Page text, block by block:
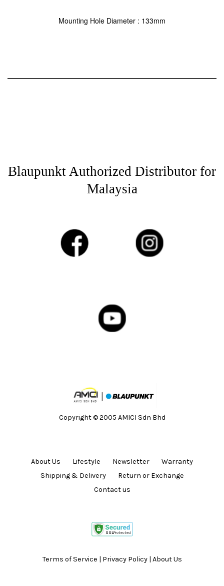
Mounting Hole Diameter : 133mm
Blaupunkt Authorized Distributor for
Malaysia
Copyright © 2005 AMICI Sdn Bhd
About Us Lifestyle Newsletter
Warranty
Shipping & Delivery
Return or Exchange
Contact us
Terms of Service | Privacy Policy| About Us